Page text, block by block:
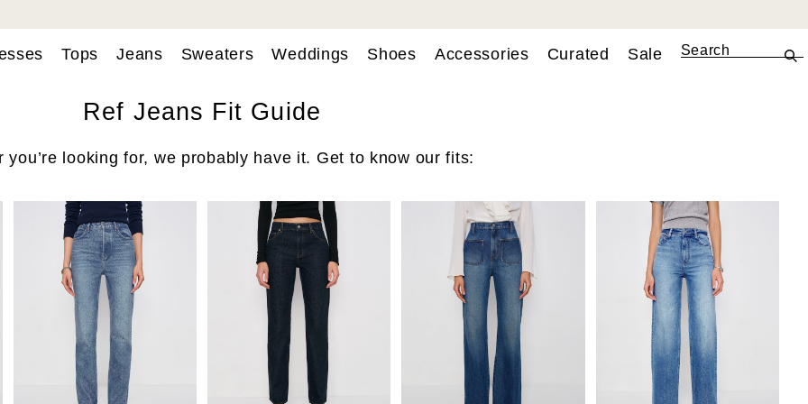
Tops Jeans Sweaters Weddings Shoes Accessories Curated Sale
Ref Jeans Fit Guide
you’re looking for, we probably have it. Get to know our fits: